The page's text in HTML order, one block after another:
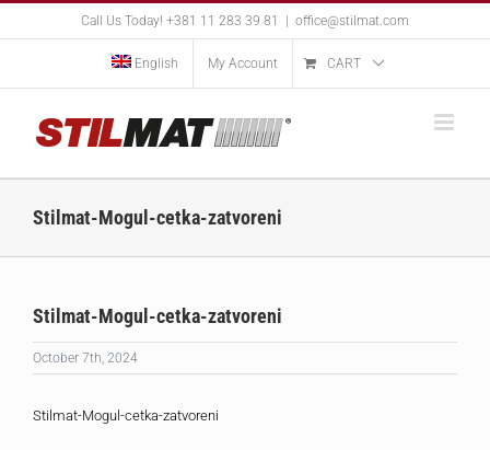
Call Us Today! +381 11 283 39 81 office@stilmat.com
English My Account CART
Stilmat-Mogul-cetka-zatvoreni
Stilmat-Mogul-cetka-zatvoreni
October 7th, 2024
Stilmat-Mogul-cetka-zatvoreni